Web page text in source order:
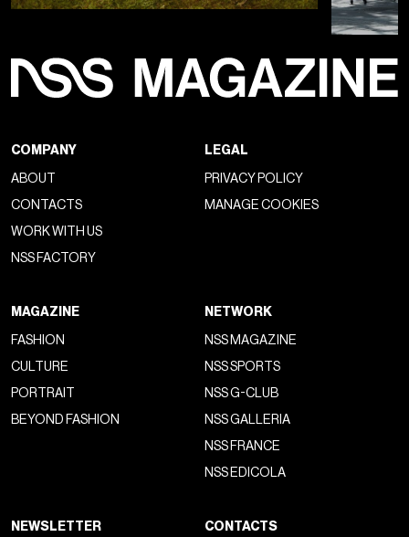
COMPANY
ABOUT
CONTACTS
WORK WITH US
NSS FACTORY
LEGAL
PRIVACY POLICY
MANAGE COOKIES
MAGAZINE
FASHION
CULTURE
PORTRAIT
BEYOND FASHION
NETWORK
NSS MAGAZINE
NSS SPORTS
NSS G-CLUB
NSS GALLERIA
NSS FRANCE
NSS EDICOLA
NEWSLETTER CONTACTS